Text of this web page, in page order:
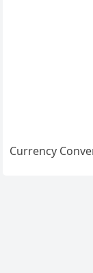
Currency